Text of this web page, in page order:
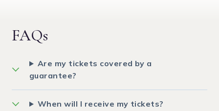
FAQs
Are my tickets covered by a
guarantee?
When will I receive my tickets?